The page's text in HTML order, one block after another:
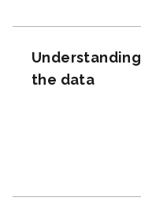
Understanding
the data